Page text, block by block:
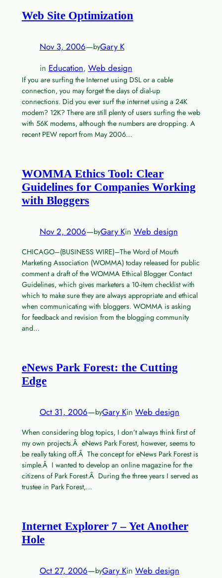
Web Site Optimization
Nov 3, 2006—byGary K
in Education, Web design
If you are surfing the Internet using DSL or a cable
connection, you may forget the days of dial-up
connections. Did you ever surf the internet using a 24K
modem? 12K? There are still plenty of users surfing the web
with 56K modems, although the numbers are dropping. A
recent PEW report from May 2006…
WOMMA Ethics Tool: Clear
Guidelines for Companies Working
with Bloggers
Nov 2, 2006—byGary Kin Web design
CHICAGO–(BUSINESS WIRE)–The Word of Mouth
Marketing Association (WOMMA) today released for public
comment a draft of the WOMMA Ethical Blogger Contact
Guidelines, which gives marketers a 10-item checklist with
which to make sure they are always appropriate and ethical
when communicating with bloggers. WOMMA is asking
for feedback and revision from the blogging community
and…
eNews Park Forest: the Cutting
Edge
Oct 31, 2006—byGary Kin Web design
When considering blog topics, I don’t always think first of
my own projects.Â eNews Park Forest, however, seems to
be really taking off.Â The concept for eNews Park Forest is
simple.Â I wanted to develop an online magazine for the
citizens of Park Forest.Â During the three years I served as
trustee in Park Forest,…
Internet Explorer 7 – Yet Another
Hole
Oct 27, 2006—byGary Kin Web design